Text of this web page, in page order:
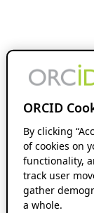
ORCID
By clicking
of cookies on
functionality,
track user
gather
a whole.